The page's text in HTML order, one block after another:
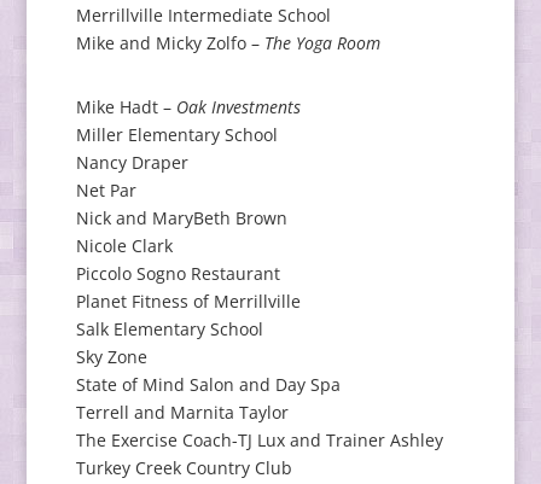
Merrillville Intermediate School
Mike and Micky Zolfo – The Yoga Room
Mike Hadt – Oak Investments
Miller Elementary School
Nancy Draper
Net Par
Nick and MaryBeth Brown
Nicole Clark
Piccolo Sogno Restaurant
Planet Fitness of Merrillville
Salk Elementary School
Sky Zone
State of Mind Salon and Day Spa
Terrell and Marnita Taylor
The Exercise Coach-TJ Lux and Trainer Ashley
Turkey Creek Country Club